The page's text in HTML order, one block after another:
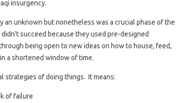
insurgency.
unknown but nonetheless was a crucial phase of the
succeed because they used pre-designed
being open to new ideas on how to house, feed,
a shortened window of time.
strategies of doing things. It means:
of failure